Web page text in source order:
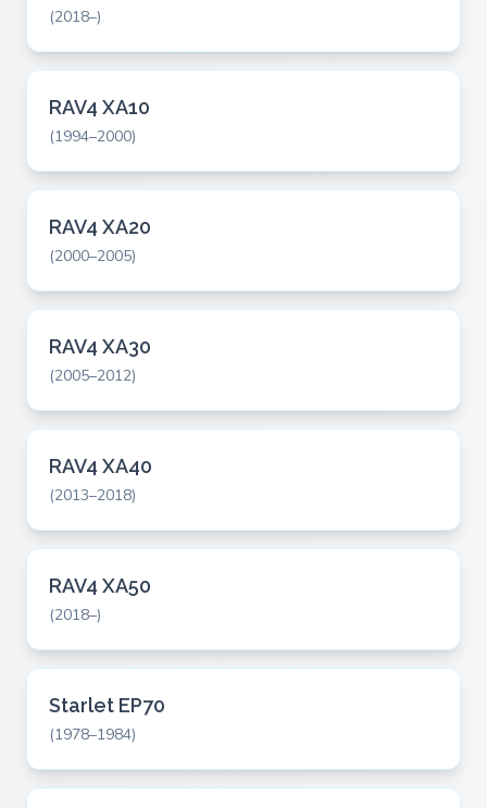
(2018–)
RAV4 XA10
(1994–2000)
RAV4 XA20
(2000–2005)
RAV4 XA30
(2005–2012)
RAV4 XA40
(2013–2018)
RAV4 XA50
(2018–)
Starlet EP70
(1978–1984)